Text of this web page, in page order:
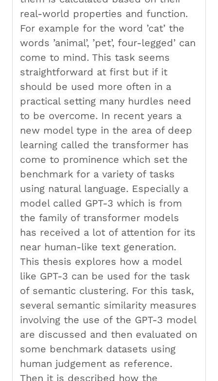
real-world properties and function.
For example for the word ’cat’ the
words ’animal’, ’pet’, four-legged’ can
come to mind. This task seems
straightforward at first but if it
should be used more often in a
practical setting many hurdles need
to be overcome. In recent years a
new model type in the area of deep
learning called the transformer has
come to prominence which set the
benchmark for a variety of tasks
using natural language. Especially a
model called GPT-3 which is from
the family of transformer models
has received a lot of attention for its
near human-like text generation.
This thesis explores how a model
like GPT-3 can be used for the task
of semantic clustering. For this task,
several semantic similarity measures
involving the use of the GPT-3 model
are discussed and then evaluated on
some benchmark datasets using
human judgement as reference.
Then it is described how the